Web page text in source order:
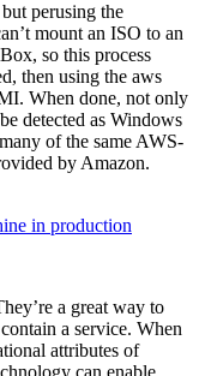
perusing the
mount an ISO to an
so this process
then using the aws
When done, not only
detected as Windows
of the same AWS-
by Amazon.
in production
a great way to
a service. When
attributes of
can enable